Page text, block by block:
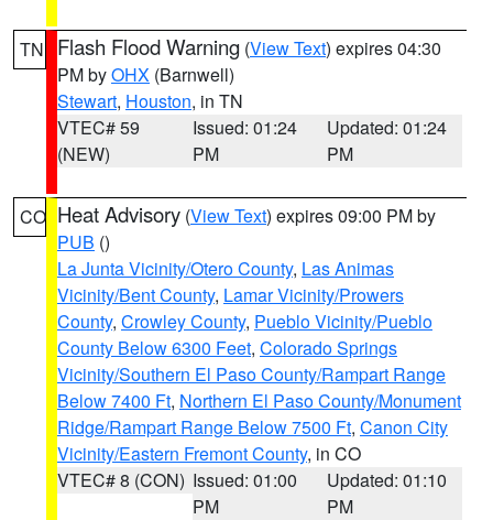
TN Flash Flood Warning (View Text) expires 04:30
PM byOHX (Barnwell)
Stewart, Houston, in TN
VTEC# 59
(NEW)
Issued: 01:24
PM
Updated: 01:24
PM
CO Heat Advisory (View Text) expires 09:00 PM by
PUB ()
La Junta Vicinity/Otero County, Las Animas
Vicinity/Bent County, Lamar Vicinity/Prowers
County, Crowley County, Pueblo Vicinity/Pueblo
County Below 6300 Feet, Colorado Springs
Vicinity/Southern El Paso County/Rampart Range
Below 7400 Ft, Northern El Paso County/Monument
Ridge/Rampart Range Below 7500 Ft, Canon City
Vicinity/Eastern Fremont County, in CO
VTEC# 8 (CON) Issued: 01:00
PM
Updated: 01:10
PM